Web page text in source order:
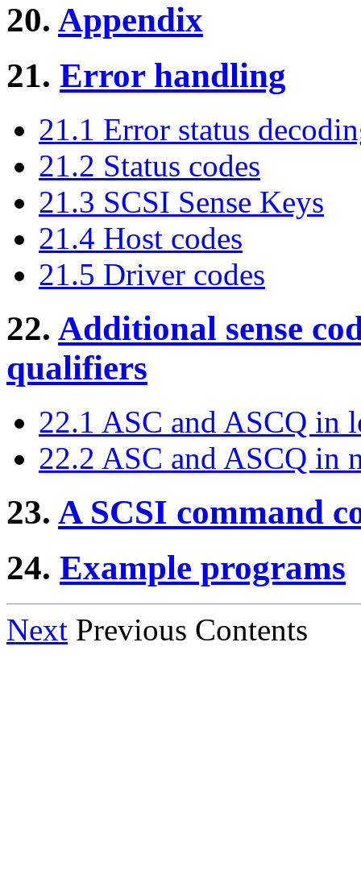
20. Appendix
21. Error handling
21.1 Error status
21.2 Status codes
21.3 SCSI Sense Keys
21.4 Host codes
21.5 Driver codes
22. Additional sense
qualifiers
22.1 ASC and ASCQ in
22.2 ASC and ASCQ in
23. A SCSI command
24. Example programs
Next Previous Contents